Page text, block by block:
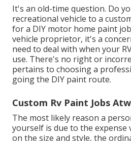
It's an old-time question. Do
recreational vehicle to a
for a DIY motor home paint
vehicle proprietor, it's a
need to deal with when your
use. There's no right or
pertains to choosing a
going the DIY paint route.
Custom Rv Paint Jobs
The most likely reason a
yourself is due to the expense
on the size and style, the